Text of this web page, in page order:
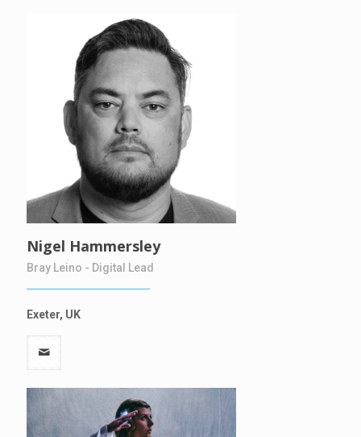
Nigel Hammersley
Bray Leino - Digital Lead
Exeter, UK